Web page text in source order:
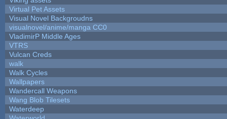
Virtual Pet Assets
Visual Novel Backgroudns
visualnovel/anime/manga CC0
VladimirP Middle Ages
VTRS
Vulcan Creds
walk
Walk Cycles
Wallpapers
Wandercall Weapons
Wang Blob Tilesets
Waterdeep